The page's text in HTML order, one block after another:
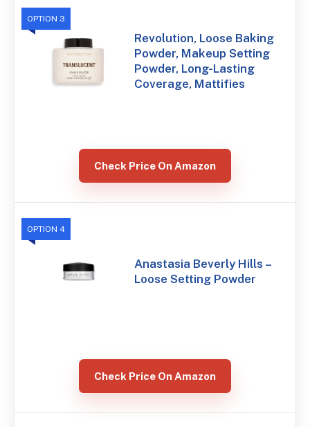
OPTION 3
Revolution, Loose Baking
Powder, Makeup Setting
Powder, Long-Lasting
Coverage, Mattifies
Check Price On Amazon
OPTION 4
Anastasia Beverly Hills –
Loose Setting Powder
Check Price On Amazon